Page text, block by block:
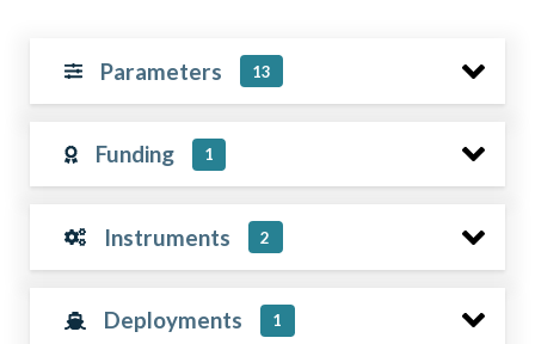
Parameters 13
Funding 1
Instruments 2
Deployments 1